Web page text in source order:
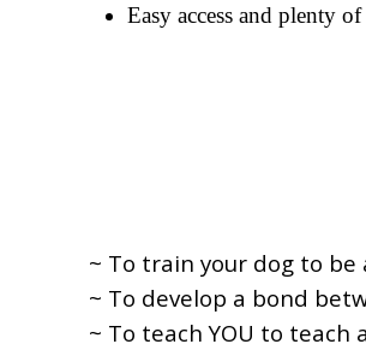
Easy access and plenty
~ To train your dog to
~ To develop a bond
~ To teach YOU to